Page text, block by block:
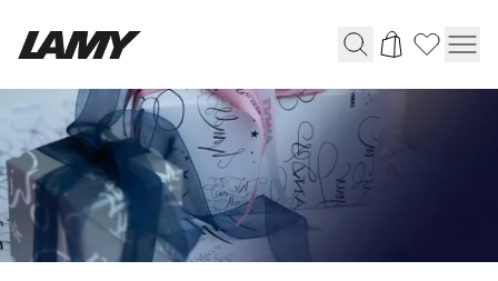
Writing Tools
Fountain pens
Ballpoint Pens
Mechanical Pencils
Rollerball Pens